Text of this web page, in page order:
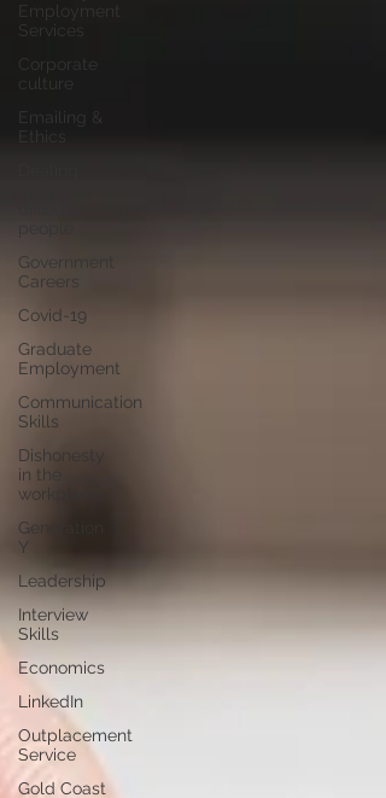
Employment
Services
Corporate
culture
Emailing &
Government
Careers
Covid-19
Graduate
Employment
Communication
Skills
Dishonesty
in the
workplace
Generation
Y
Leadership
Interview
Skills
Economics
LinkedIn
Outplacement
Service
Gold Coast